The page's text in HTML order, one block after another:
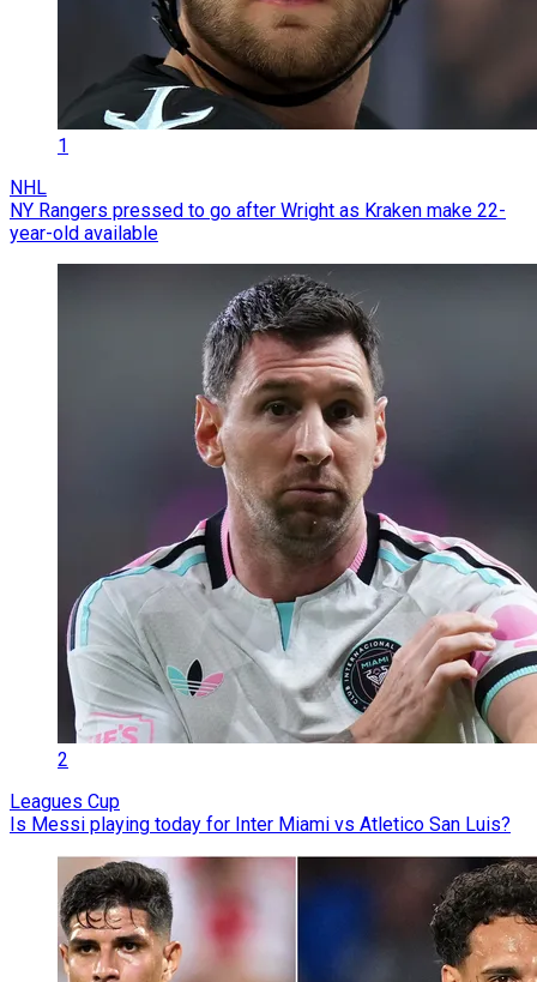
1
NHL
NY Rangers pressed to go after Wright as Kraken make 22-
year-old available
2
Leagues Cup
Is Messi playing today for Inter Miami vs Atletico San Luis?